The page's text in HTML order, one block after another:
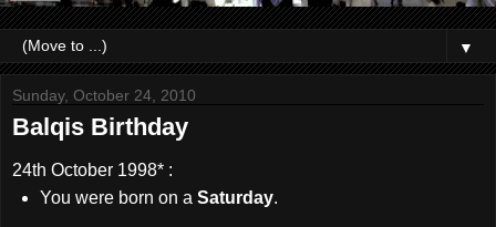
▼
Sunday, October 24, 2010
Balqis Birthday
24th October 1998* :
You were born on a Saturday.